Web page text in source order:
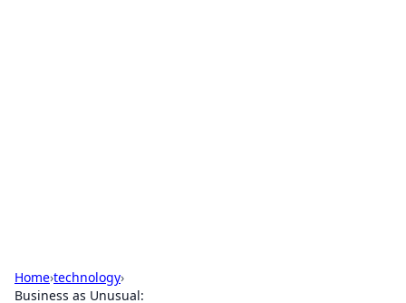
Home›technology›
Business as Unusual: